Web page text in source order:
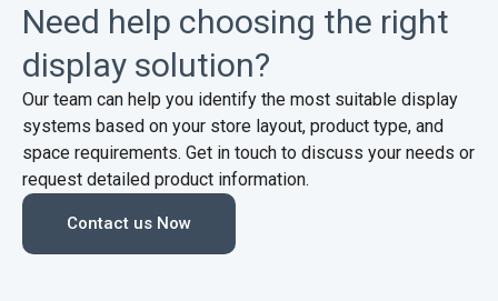
Need help choosing the right
display solution?
Our team can help you identify the most suitable display
systems based on your store layout, product type, and
space requirements. Get in touch to discuss your needs or
request detailed product information.
Contact us Now